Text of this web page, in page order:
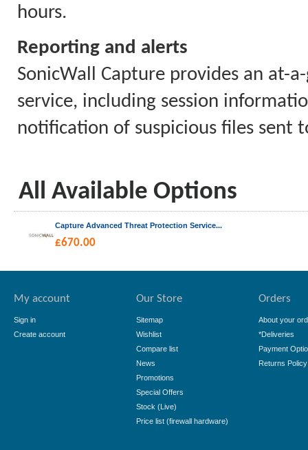
hours.
Reporting and alerts
SonicWall Capture provides an at-
service, including session
notification of suspicious files sent
All Available Options
Capture Advanced Threat Protection Service...
£670.00
My account
Sign in
Create account
Our Store
Sitemap
Wishlist
Compare list
News
Promotions
Special Offers
Stock (Live)
Price list (firewall hardware)
Orders
About your
*Deliveries
Payment
Returns Policy